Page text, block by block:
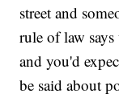
street and
rule of law
and you'd
be said about